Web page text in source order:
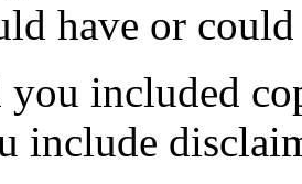
have or could
you included
include